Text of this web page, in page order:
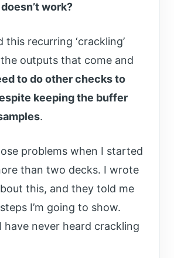
work?
this recurring ‘crackling’
outputs that come and
to do other checks to
keeping the buffer
.
problems when I started
than two decks. I wrote
this, and they told me
I’m going to show.
have never heard crackling